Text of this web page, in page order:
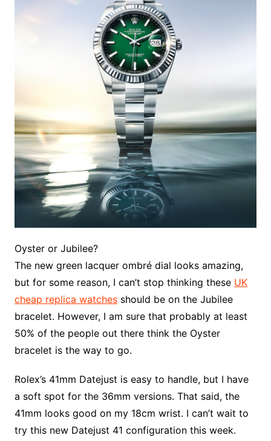
Oyster or Jubilee?
The new green lacquer ombré dial looks amazing,
but for some reason, I can’t stop thinking these UK
cheap replica watchesshould be on the Jubilee
bracelet. However, I am sure that probably at least
50% of the people out there think the Oyster
bracelet is the way to go.
Rolex’s 41mm Datejust is easy to handle, but I have
a soft spot for the 36mm versions. That said, the
41mm looks good on my 18cm wrist. I can’t wait to
try this new Datejust 41 configuration this week.